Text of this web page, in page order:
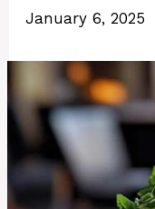
January 6, 2025